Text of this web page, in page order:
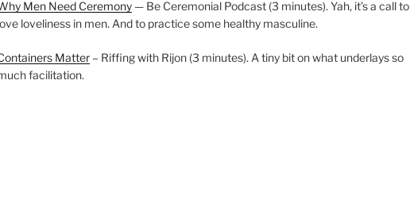
Men Need Ceremony— Be Ceremonial Podcast (3 minutes). Yah, it’s a call to
loveliness in men. And to practice some healthy masculine.
Matter– Riffing with Rijon (3 minutes). A tiny bit on what underlays so
facilitation.